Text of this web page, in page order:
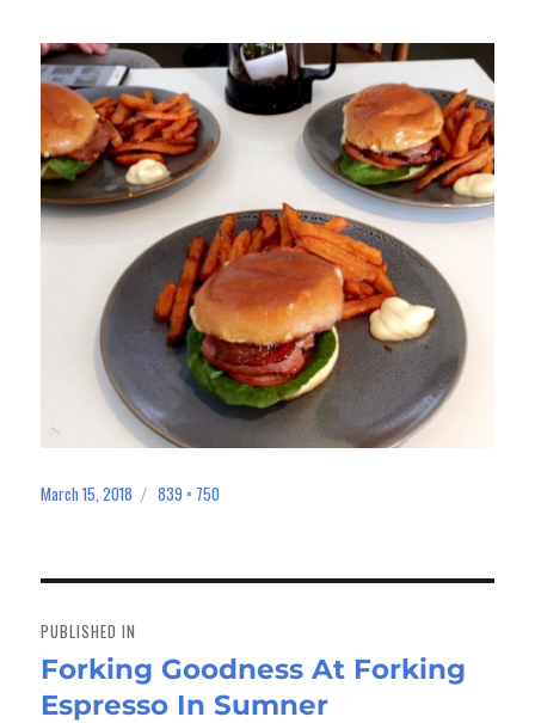
Posted
March 15, 2018
Full
839 × 750
navigation
PUBLISHED IN
Forking Goodness At Forking
Espresso In Sumner